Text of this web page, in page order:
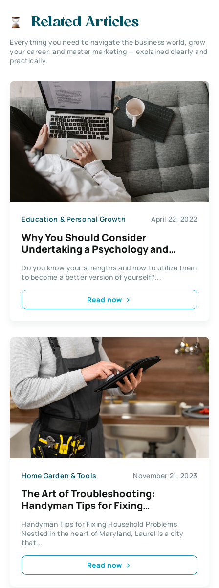
Related Articles
Everything you need to navigate the business world, grow
your career, and master marketing — explained clearly and
practically.
Education & Personal Growth April 22, 2022
Why You Should Consider
Undertaking a Psychology and
Do you know your strengths and how to utilize them
to become a better version of yourself?...
Read now
Home Garden & Tools November 21, 2023
The Art of Troubleshooting:
Handyman Tips for Fixing
Handyman Tips for Fixing Household Problems
Nestled in the heart of Maryland, Laurel is a city
that...
Read now